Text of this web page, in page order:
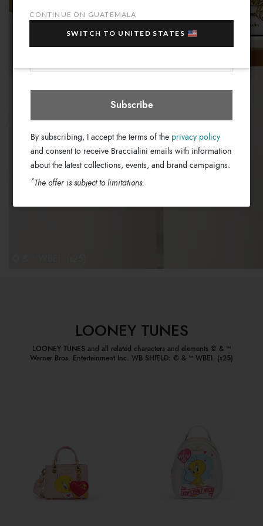
LOONEY TUNES
LOONEY TUNES and all related characters and elements © & ™
Warner Bros. Entertainment Inc. WB SHIELD: © & ™ WBEI. (s25)
Select store Guatemala
sale items!
Your e-mail address
Subscribe
By subscribing, I accept the terms of the privacy policy
and consent to receive Braccialini emails with information
about the latest collections, events, and brand campaigns.
*The offer is subject to limitations.
CONTINUE ON GUATEMALA
SWITCH TO UNITED STATES